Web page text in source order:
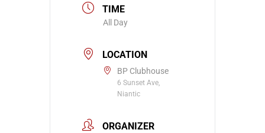
TIME
All Day
LOCATION
BP Clubhouse
6 Sunset Ave,
Niantic
ORGANIZER